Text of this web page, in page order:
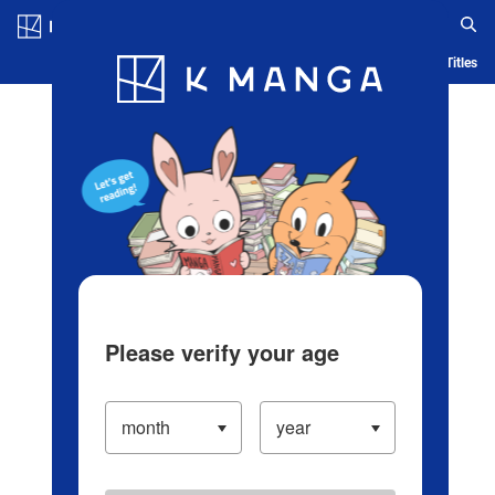
Blog App Ranking History Serialized Titles
Please verify your age